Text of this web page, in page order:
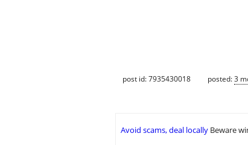
post id: 7935430018 posted:3
Avoid scams, deal locally Beware